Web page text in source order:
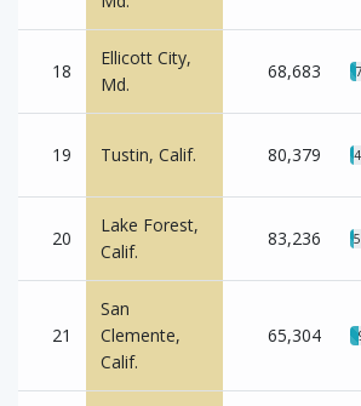
18
Ellicott City,
Md.
68,683
19 Tustin, Calif. 80,379
20
Lake Forest,
Calif.
83,236
21
San
Clemente,
Calif.
65,304